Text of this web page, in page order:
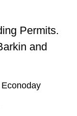
Permits.
and